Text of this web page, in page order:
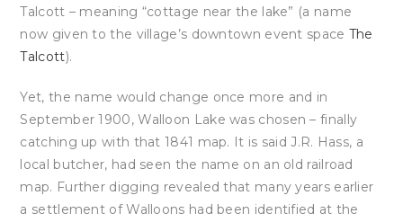
Talcott – meaning “cottage near the lake” (a name
now given to the village’s downtown event space The
Talcott).
Yet, the name would change once more and in
September 1900, Walloon Lake was chosen – finally
catching up with that 1841 map. It is said J.R. Hass, a
local butcher, had seen the name on an old railroad
map. Further digging revealed that many years earlier
a settlement of Walloons had been identified at the